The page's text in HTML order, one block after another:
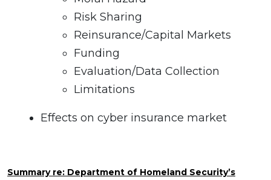
Risk Sharing
Reinsurance/Capital Markets
Funding
Evaluation/Data Collection
Limitations
Effects on cyber insurance market
Summary re: Department of Homeland Security’s